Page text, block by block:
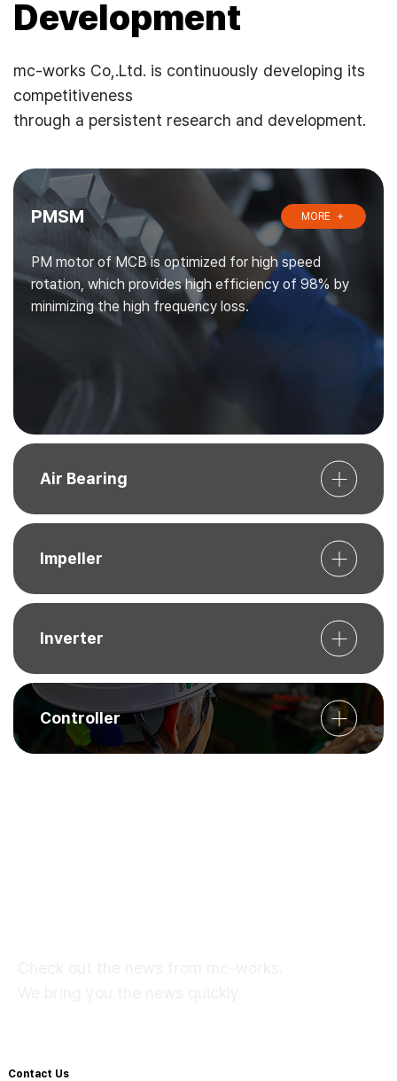
Development
mc-works Co,.Ltd. is continuously developing its
competitiveness
through a persistent research and development.
PMSM MORE
PM motor of MCB is optimized for high speed
rotation, which provides high efficiency of 98% by
minimizing the high frequency loss.
Air Bearing
Impeller
Inverter
Controller
Contact Us